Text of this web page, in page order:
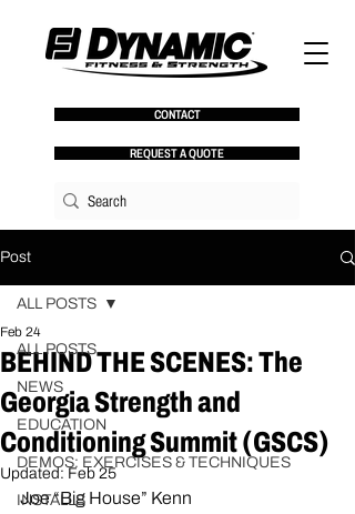
CONTACT
REQUEST A QUOTE
Post
ALL POSTS
NEWS
EDUCATION
DEMOS: EXERCISES & TECHNIQUES
INSTALLS
ALL POSTS
BEHIND THE SCENES: The
Georgia Strength and
Conditioning Summit (GSCS)
Feb 24
Updated: Feb 25
Joe “Big House” Kenn